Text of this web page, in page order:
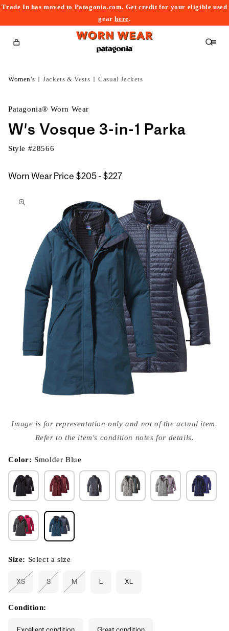
Trade In has moved to Patagonia.com. Get credit for your eligible used
gearhere.
Cart
Women's Jackets & Vests Casual Jackets
Patagonia® Worn Wear
W's Vosque 3-in-1 Parka
Style #28566
Worn Wear Price $205 - $227$205
$227
to
media
{{
modal
Image is for representation only and not of the actual item.
Refer to the item's condition notes for details.
Color: Smolder Blue
Size: Select a size
XS
Variant
or
unavailable
S
Variant
M L XL
Condition: